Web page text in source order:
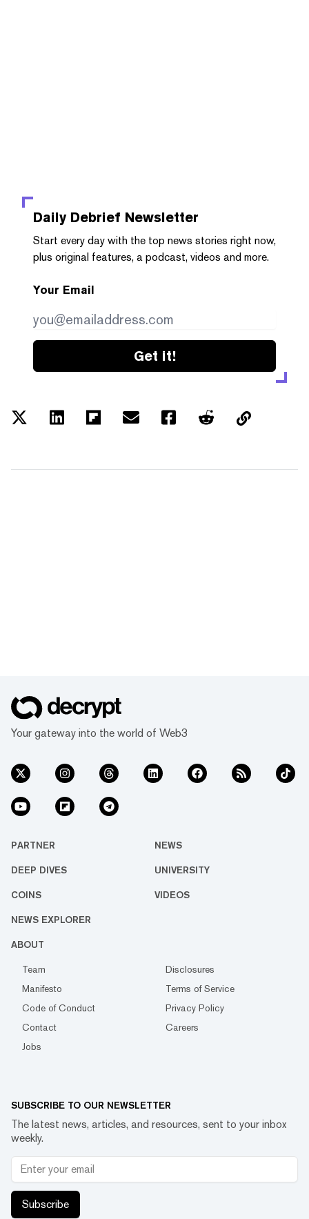
Daily Debrief Newsletter
Start every day with the top news stories right now,
plus original features, a podcast, videos and more.
Your Email
Get it!
Your gateway into the world of Web3
PARTNER NEWS
DEEP DIVES UNIVERSITY
COINS VIDEOS
NEWS EXPLORER
ABOUT
Team
Disclosures
Manifesto
Terms of Service
Code of Conduct
Privacy Policy
Contact
Careers
Jobs
SUBSCRIBE TO OUR NEWSLETTER
The latest news, articles, and resources, sent to your inbox
weekly.
Subscribe